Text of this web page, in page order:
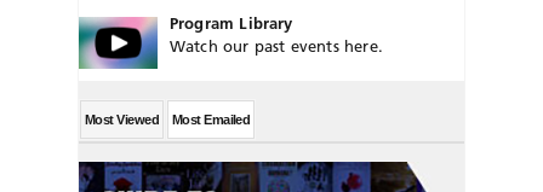
Program Library
Watch our past events here.
Most Viewed Most Emailed